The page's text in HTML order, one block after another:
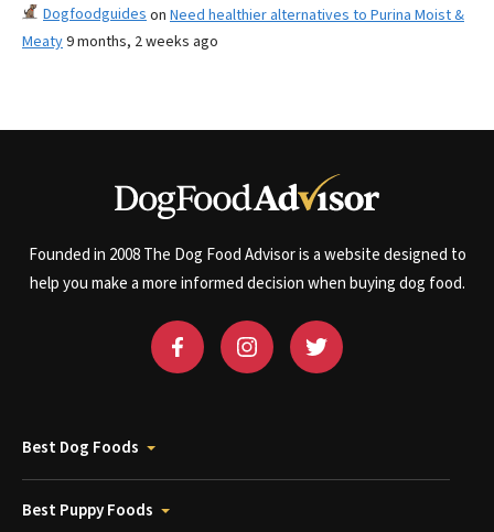
Dogfoodguides on Need healthier alternatives to Purina Moist &
Meaty9 months, 2 weeks ago
Founded in 2008 The Dog Food Advisor is a website designed to
help you make a more informed decision when buying dog food.
Best Dog Foods
Best Puppy Foods